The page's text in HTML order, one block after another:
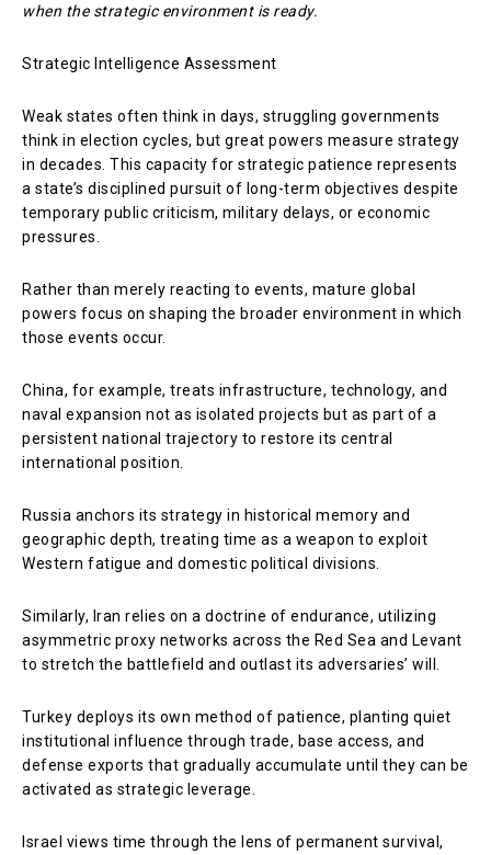
when the strategic environment is ready.
Strategic Intelligence Assessment
Weak states often think in days, struggling governments
think in election cycles, but great powers measure strategy
in decades. This capacity for strategic patience represents
a state’s disciplined pursuit of long-term objectives despite
temporary public criticism, military delays, or economic
pressures.
Rather than merely reacting to events, mature global
powers focus on shaping the broader environment in which
those events occur.
China, for example, treats infrastructure, technology, and
naval expansion not as isolated projects but as part of a
persistent national trajectory to restore its central
international position.
Russia anchors its strategy in historical memory and
geographic depth, treating time as a weapon to exploit
Western fatigue and domestic political divisions.
Similarly, Iran relies on a doctrine of endurance, utilizing
asymmetric proxy networks across the Red Sea and Levant
to stretch the battlefield and outlast its adversaries’ will.
Turkey deploys its own method of patience, planting quiet
institutional influence through trade, base access, and
defense exports that gradually accumulate until they can be
activated as strategic leverage.
Israel views time through the lens of permanent survival,